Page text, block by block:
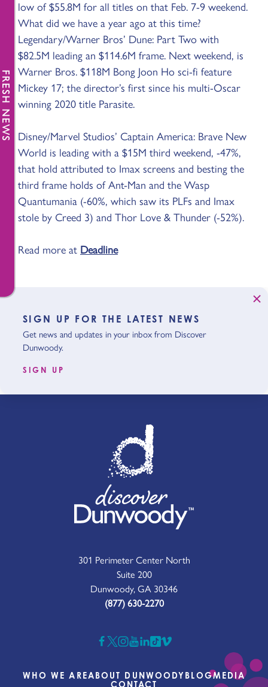
low of $55.8M for all titles on that Feb. 7-9 weekend.
What did we have a year ago at this time?
Legendary/Warner Bros’ Dune: Part Two with
$82.5M leading an $114.6M frame. Next weekend, is
Warner Bros. $118M Bong Joon Ho sci-fi feature
Mickey 17; the director’s first since his multi-Oscar
winning 2020 title Parasite.
Disney/Marvel Studios’ Captain America: Brave New
World is leading with a $15M third weekend, -47%,
that hold attributed to Imax screens and besting the
third frame holds of Ant-Man and the Wasp
Quantumania (-60%, which saw its PLFs and Imax
stole by Creed 3) and Thor Love & Thunder (-52%).
Read more at Deadline
SIGN UP FOR THE LATEST NEWS
Get news and updates in your inbox from Discover
Dunwoody.
SIGN UP
301 Perimeter Center North
Suite 200
Dunwoody, GA 30346
(877) 630-2270
WHO WE AREABOUT DUNWOODY BLOGMEDIA
CONTACT
FRESH NEWS